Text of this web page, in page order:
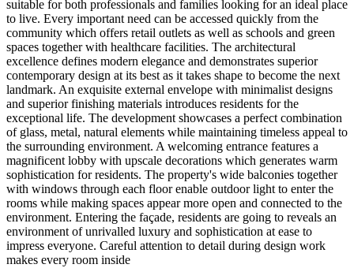
suitable for both professionals and families looking for an ideal place
to live. Every important need can be accessed quickly from the
community which offers retail outlets as well as schools and green
spaces together with healthcare facilities. The architectural
excellence defines modern elegance and demonstrates superior
contemporary design at its best as it takes shape to become the next
landmark. An exquisite external envelope with minimalist designs
and superior finishing materials introduces residents for the
exceptional life. The development showcases a perfect combination
of glass, metal, natural elements while maintaining timeless appeal to
the surrounding environment. A welcoming entrance features a
magnificent lobby with upscale decorations which generates warm
sophistication for residents. The property's wide balconies together
with windows through each floor enable outdoor light to enter the
rooms while making spaces appear more open and connected to the
environment. Entering the façade, residents are going to reveals an
environment of unrivalled luxury and sophistication at ease to
impress everyone. Careful attention to detail during design work
makes every room inside